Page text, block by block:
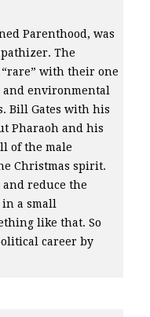
Parenthood, was
The
with their one
environmental
Bill Gates with his
Pharaoh and his
of the male
Christmas spirit.
reduce the
a small
like that. So
career by